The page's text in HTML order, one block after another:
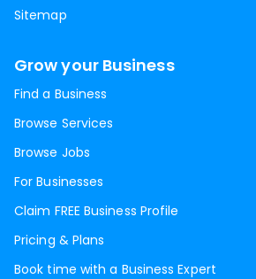
Sitemap
Grow your Business
Find a Business
Browse Services
Browse Jobs
For Businesses
Claim FREE Business Profile
Pricing & Plans
Book time with a Business Expert